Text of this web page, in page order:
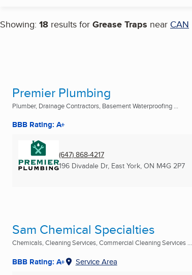
Showing: 18 results for Grease Traps near CAN
Premier Plumbing
Plumber, Drainage Contractors, Basement Waterproofing ...
BBB Rating: A+
(647) 868-4217
196 Divadale Dr, East York, ON M4G 2P7
Sam Chemical Specialties
Chemicals, Cleaning Services, Commercial Cleaning Services ...
BBB Rating: A+ Service Area